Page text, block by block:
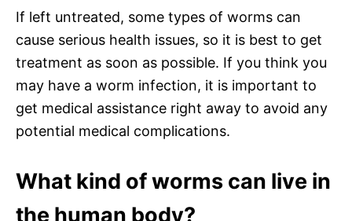
If left untreated, some types of worms can
cause serious health issues, so it is best to get
treatment as soon as possible. If you think you
may have a worm infection, it is important to
get medical assistance right away to avoid any
potential medical complications.
What kind of worms can live in
the human body?